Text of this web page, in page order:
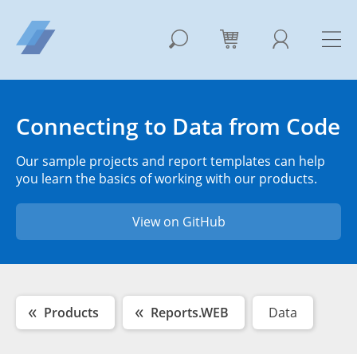
Connecting to Data from Code
Our sample projects and report templates can help
you learn the basics of working with our products.
View on GitHub
Products Reports.WEB Data